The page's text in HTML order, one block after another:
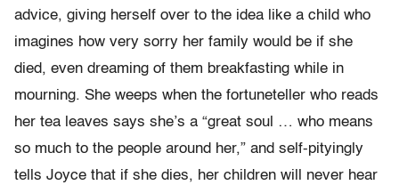
advice, giving herself over to the idea like a child who
imagines how very sorry her family would be if she
died, even dreaming of them breakfasting while in
mourning. She weeps when the fortuneteller who reads
her tea leaves says she’s a “great soul … who means
so much to the people around her,” and self-pityingly
tells Joyce that if she dies, her children will never hear